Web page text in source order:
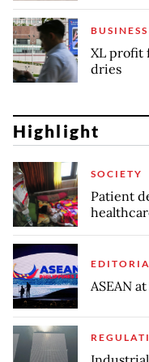
BUSINESS
XL profit
dries
Highlight
SOCIETY
Patient
ASEAN